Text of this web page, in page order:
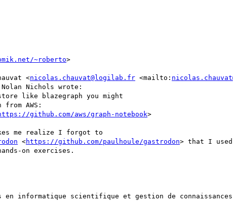
~roberto>
<nicolas.chauvat@logilab.fr <mailto:
Nolan Nichols wrote:
like blazegraph you might
AWS:
github.com/aws/graph-notebook>
me realize I forgot to
<https://github.com/paulhoule/gastrodon> that I
on exercises.
en informatique scientifique et gestion de